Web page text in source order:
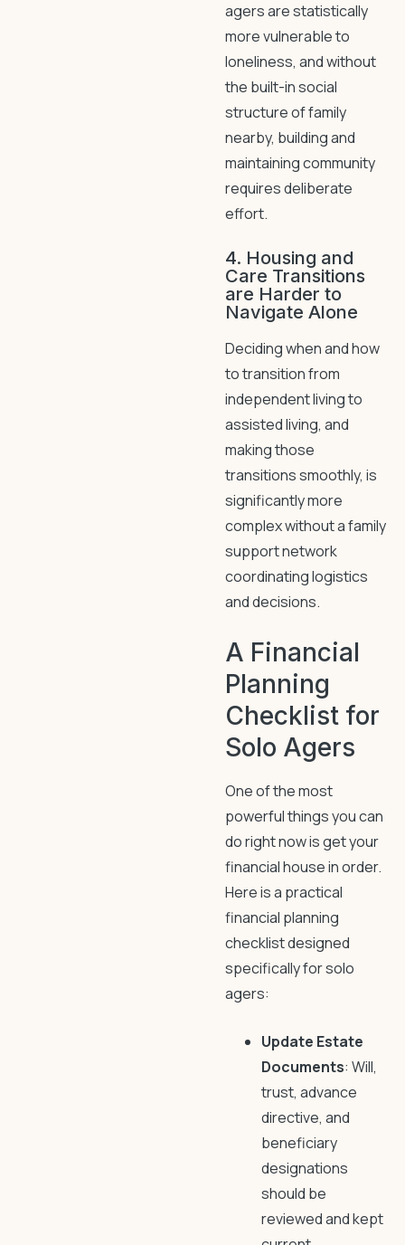
agers are statistically
more vulnerable to
loneliness, and without
the built-in social
structure of family
nearby, building and
maintaining community
requires deliberate
effort.
4. Housing and
Care Transitions
are Harder to
Navigate Alone
Deciding when and how
to transition from
independent living to
assisted living, and
making those
transitions smoothly, is
significantly more
complex without a family
support network
coordinating logistics
and decisions.
A Financial
Planning
Checklist for
Solo Agers
One of the most
powerful things you can
do right now is get your
financial house in order.
Here is a practical
financial planning
checklist designed
specifically for solo
agers:
Update Estate
Documents: Will,
trust, advance
directive, and
beneficiary
designations
should be
reviewed and kept